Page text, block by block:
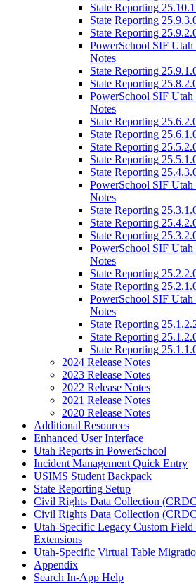
State Reporting
State Reporting
State Reporting
PowerSchool SIF Utah
Notes
State Reporting
State Reporting
PowerSchool SIF Utah
Notes
State Reporting
State Reporting
State Reporting
State Reporting
State Reporting
PowerSchool SIF Utah
Notes
State Reporting
State Reporting
State Reporting
PowerSchool SIF Utah
Notes
State Reporting
State Reporting
PowerSchool SIF Utah
Notes
State Reporting
State Reporting
State Reporting
2024 Release Notes
2023 Release Notes
2022 Release Notes
2021 Release Notes
2020 Release Notes
Additional Resources
Enhanced User Interface
Utah Reports in PowerSchool
Incident Management Quick Entry
USIMS Student Backpack
State Reporting Setup
Civil Rights Data Collection
Civil Rights Data Collection
Utah-Specific Legacy Custom
Extensions
Utah-Specific Virtual Table
Appendix
Search In-App Help